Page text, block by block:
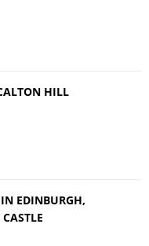
HILL
EDINBURGH,